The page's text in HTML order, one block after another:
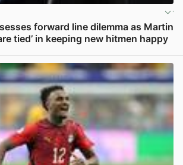
forward line dilemma as Martin
are tied’ in keeping new hitmen happy